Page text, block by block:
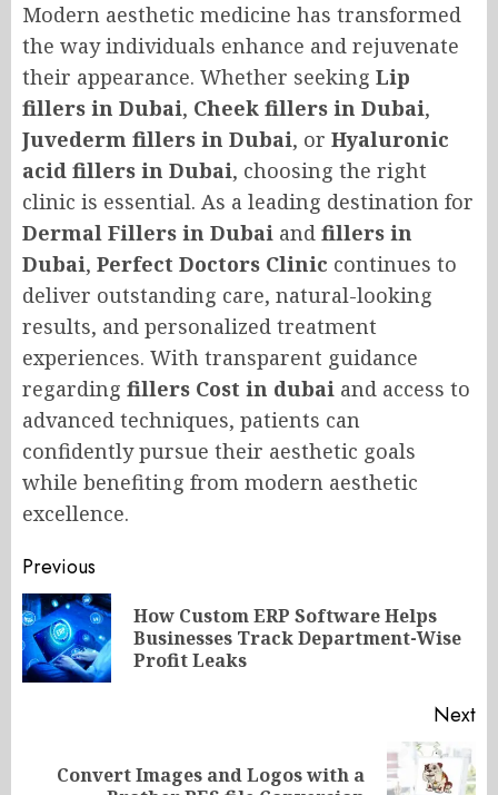
Modern aesthetic medicine has transformed
the way individuals enhance and rejuvenate
their appearance. Whether seeking Lip
fillers in Dubai, Cheek fillers in Dubai,
Juvederm fillers in Dubai, or Hyaluronic
acid fillers in Dubai, choosing the right
clinic is essential. As a leading destination for
Dermal Fillers in Dubai and fillers in
Dubai, Perfect Doctors Clinic continues to
deliver outstanding care, natural-looking
results, and personalized treatment
experiences. With transparent guidance
regarding fillers Cost in dubai and access to
advanced techniques, patients can
confidently pursue their aesthetic goals
while benefiting from modern aesthetic
excellence.
Post
navigation
Previous
How Custom ERP Software Helps
Businesses Track Department-Wise
Profit Leaks
Next
NextConvert Images and Logos with a